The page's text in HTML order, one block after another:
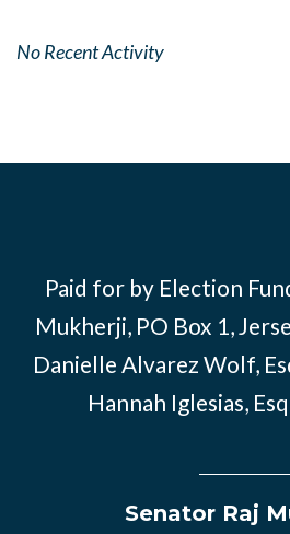
No Recent Activity
Paid for by Election
Mukherji, PO Box 1,
Danielle Alvarez Wolf,
Hannah Iglesias,
Senator Raj